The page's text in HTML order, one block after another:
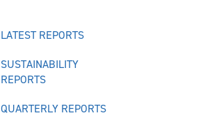
LATEST REPORTS
SUSTAINABILITY
REPORTS
QUARTERLY REPORTS